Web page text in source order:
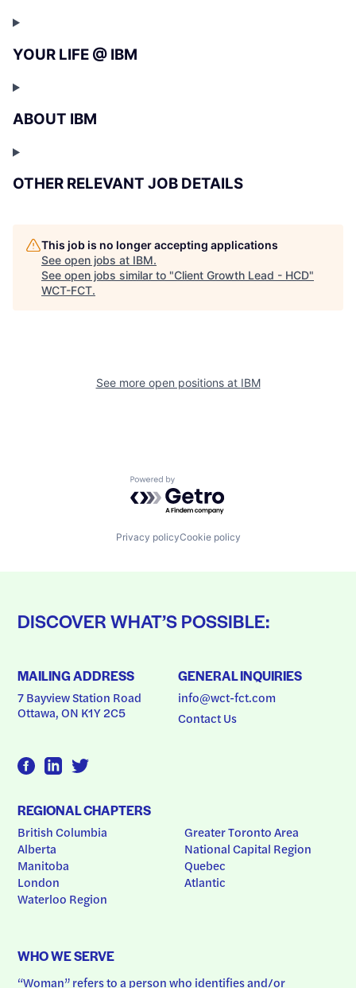
YOUR LIFE @ IBM
ABOUT IBM
OTHER RELEVANT JOB DETAILS
This job is no longer accepting applications
See open jobs at IBM.
See open jobs similar to "Client Growth Lead - HCD"
WCT-FCT.
See more open positions at IBM
Powered by Getro.com
Privacy policyCookie policy
DISCOVER WHAT’S POSSIBLE:
MAILING ADDRESS
7 Bayview Station Road
Ottawa, ON K1Y 2C5
GENERAL INQUIRIES
info@wct-fct.com
Contact Us
REGIONAL CHAPTERS
British Columbia
Alberta
Manitoba
London
Waterloo Region
Greater Toronto Area
National Capital Region
Quebec
Atlantic
WHO WE SERVE
“Woman” refers to a person who identifies and/or